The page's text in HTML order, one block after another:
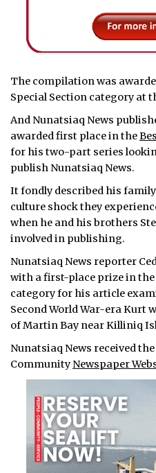
The compilation was
Special Section category at
And Nunatsiaq News
awarded first place in the
for his two-part series
publish Nunatsiaq News.
It fondly described his
culture shock they
when he and his brothers
involved in publishing.
Nunatsiaq News reporter
with a first-place prize in the
category for his article
Second World War-era Kurt
of Martin Bay near Killiniq
Nunatsiaq News received
Community Newspaper